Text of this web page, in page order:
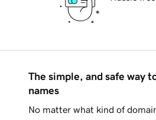
The simple, and safe way
names
No matter what kind of